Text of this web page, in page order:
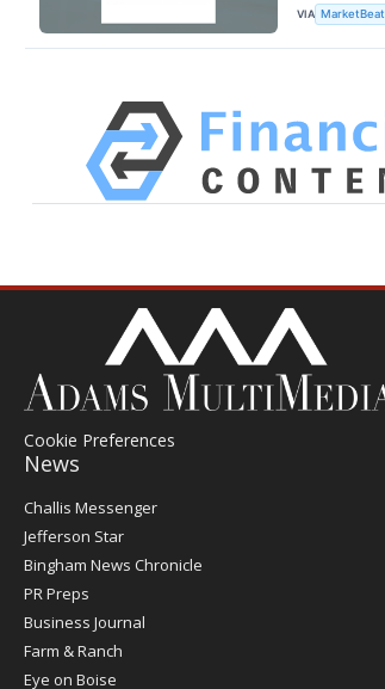
VIA MarketBeat
Cookie Preferences
News
Post
Register
Challis Messenger
Jefferson Star
Bingham News Chronicle
PR Preps
Business Journal
Farm & Ranch
Eye on Boise